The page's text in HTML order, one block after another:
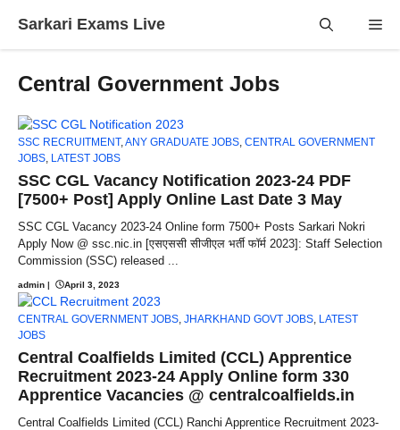
Sarkari Exams Live
Central Government Jobs
SSC RECRUITMENT, ANY GRADUATE JOBS CENTRAL GOVERNMENT
JOBS LATEST JOBS
SSC CGL Vacancy Notification 2023-24 PDF
[7500+ Post] Apply Online Last Date 3 May
SSC CGL Vacancy 2023-24 Online form 7500+ Posts Sarkari Nokri
Apply Now @ ssc.nic.in [एसएससी सीजीएल भर्ती फॉर्म 2023]: Staff Selection
Commission (SSC) released ...
admin | April 3, 2023
CENTRAL GOVERNMENT JOBS JHARKHAND GOVT JOBS LATEST
JOBS
Central Coalfields Limited (CCL) Apprentice
Recruitment 2023-24 Apply Online form 330
Apprentice Vacancies @ centralcoalfields.in
Central Coalfields Limited (CCL) Ranchi Apprentice Recruitment 2023-